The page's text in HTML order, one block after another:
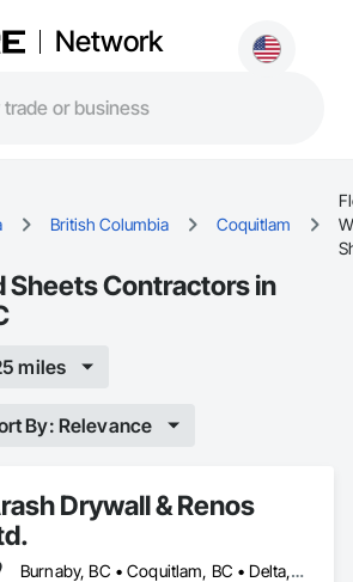
Network
British Columbia Coquitlam
Sheets Contractors in
miles
By: Relevance
Drywall & Renos
Burnaby, BC • Coquitlam, BC • Delta, BC • Maple Ridge, BC • Mission, BC • New Westminster, BC • North Vancouver, BC • Port Coquitlam, BC • Port Moody, BC • Richmond, BC • Surrey, BC • Vancouver, BC • West Vancouver, BC